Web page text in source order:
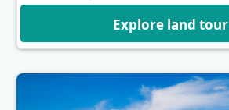
Explore land tour